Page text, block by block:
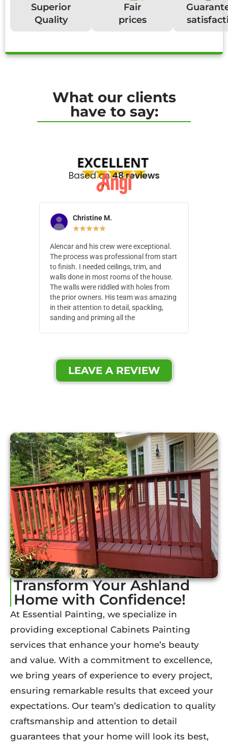
Superior
Quality
Fair
prices
What our clients
have to say:
Based on48 reviews
Christine M.
★★★★★
Alencar and his crew were exceptional.
The process was professional from start
to finish. I needed ceilings, trim, and
walls done in most rooms of the house.
The walls were riddled with holes from
the prior owners. His team was amazing
in their attention to detail, spackling,
sanding and priming all the
LEAVE A REVIEW
Transform Your Ashland
Home with Confidence!
At Essential Painting, we specialize in
providing exceptional Cabinets Painting
services that enhance your home’s beauty
and value. With a commitment to excellence,
we bring years of experience to every project,
ensuring remarkable results that exceed your
expectations. Our team’s dedication to quality
craftsmanship and attention to detail
guarantees that your home will look its best,